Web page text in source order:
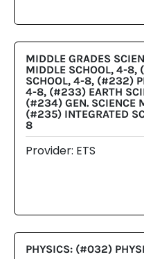
MIDDLE GRADES
MIDDLE SCHOOL, 4-8,
SCHOOL, 4-8, (#232)
4-8, (#233) EARTH
(#234) GEN. SCIENCE
(#235) INTEGRATED
8
Provider: ETS
PHYSICS: (#032)